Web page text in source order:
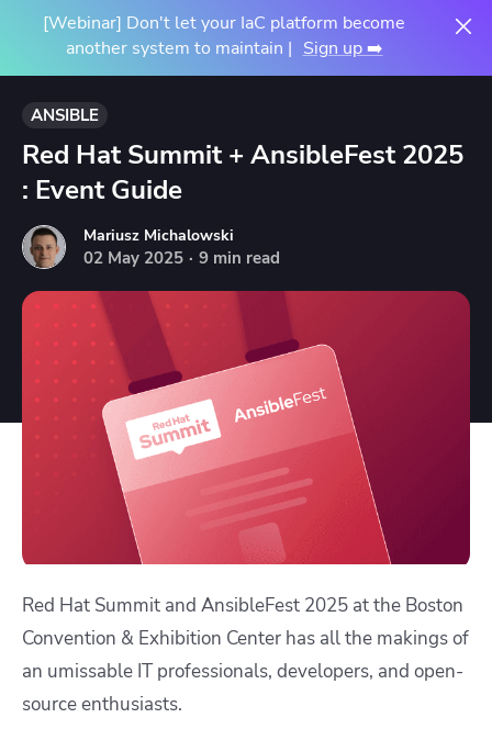
[Webinar] Don't let your IaC platform become
another system to maintain | Sign up ➡️
ANSIBLE
Red Hat Summit + AnsibleFest 2025
: Event Guide
Mariusz Michalowski
02 May 2025 · 9 min read
​Red Hat Summit and AnsibleFest 2025 at the Boston
Convention & Exhibition Center has all the makings of
an umissable IT professionals, developers, and open-
source enthusiasts.